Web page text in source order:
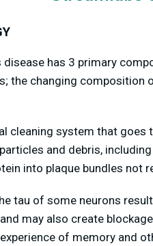
disease has 3 primary
the changing composition
cleaning system that
and debris,
into plaque bundles not
tau of some neurons
may also create
of memory and